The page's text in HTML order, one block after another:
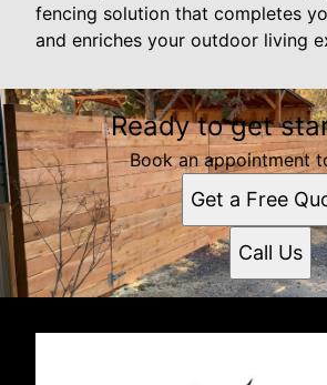
fencing solution that completes
and enriches your outdoor living
Ready to get
Book an appointment
Get a Free
Call Us